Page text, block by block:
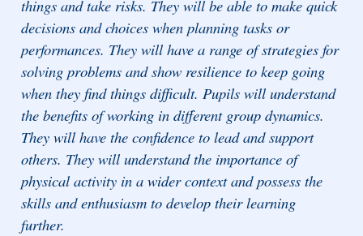
things and take risks. They will be able to make quick
decisions and choices when planning tasks or
performances. They will have a range of strategies for
solving problems and show resilience to keep going
when they find things difficult. Pupils will understand
the benefits of working in different group dynamics.
They will have the confidence to lead and support
others. They will understand the importance of
physical activity in a wider context and possess the
skills and enthusiasm to develop their learning
further.